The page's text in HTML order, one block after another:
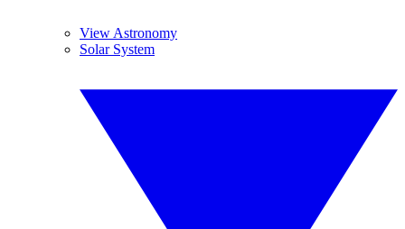
View Astronomy
Solar System